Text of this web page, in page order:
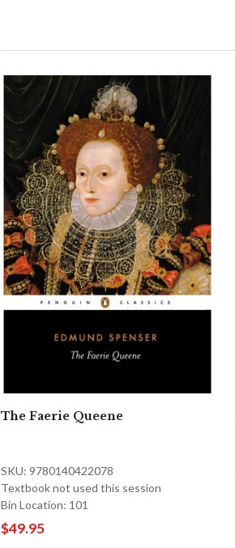
The Faerie Queene
SKU: 9780140422078
Textbook not used this session
Bin Location: 101
$49.95